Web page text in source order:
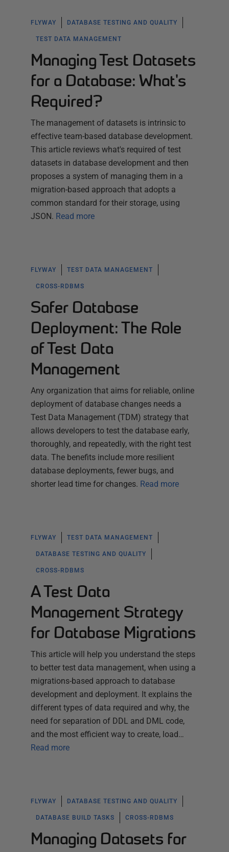
FLYWAY DATABASE TESTING AND QUALITY
TEST DATA MANAGEMENT
Managing Test Datasets
for a Database: What's
Required?
The management of datasets is intrinsic to
effective team-based database development.
This article reviews what's required of test
datasets in database development and then
proposes a system of managing them in a
migration-based approach that adopts a
common standard for their storage, using
JSON. Read more
FLYWAY TEST DATA MANAGEMENT
CROSS-RDBMS
Safer Database
Deployment: The Role
of Test Data
Management
Any organization that aims for reliable, online
deployment of database changes needs a
Test Data Management (TDM) strategy that
allows developers to test the database early,
thoroughly, and repeatedly, with the right test
data. The benefits include more resilient
database deployments, fewer bugs, and
shorter lead time for changes. Read more
FLYWAY TEST DATA MANAGEMENT
DATABASE TESTING AND QUALITY
CROSS-RDBMS
A Test Data
Management Strategy
for Database Migrations
This article will help you understand the steps
to better test data management, when using a
migrations-based approach to database
development and deployment. It explains the
different types of data required and why, the
need for separation of DDL and DML code,
and the most efficient way to create, load…
Read more
FLYWAY DATABASE TESTING AND QUALITY
DATABASE BUILD TASKS CROSS-RDBMS
Managing Datasets for